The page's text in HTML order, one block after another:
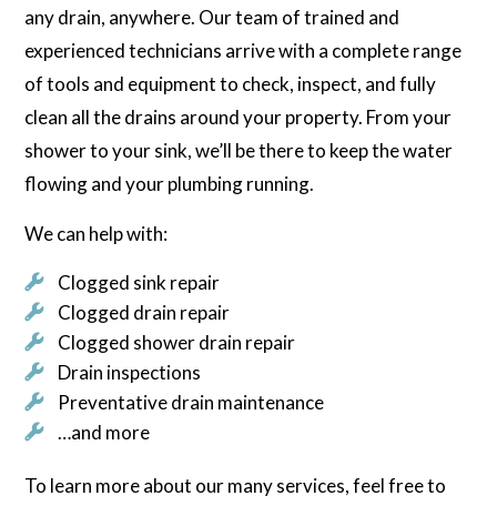
any drain, anywhere. Our team of trained and
experienced technicians arrive with a complete range
of tools and equipment to check, inspect, and fully
clean all the drains around your property. From your
shower to your sink, we’ll be there to keep the water
flowing and your plumbing running.
We can help with:
Clogged sink repair
Clogged drain repair
Clogged shower drain repair
Drain inspections
Preventative drain maintenance
…and more
To learn more about our many services, feel free to